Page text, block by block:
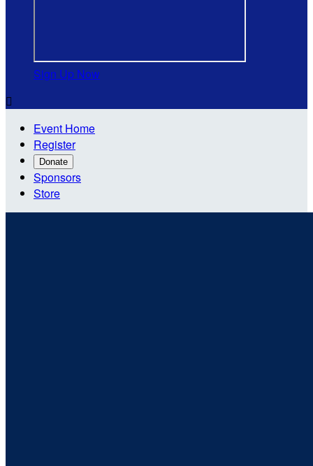
Sign Up Now

Event Home
Register
Donate
Sponsors
Store